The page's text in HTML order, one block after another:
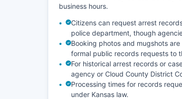
business hours.
Citizens can request arrest
police department, though
Booking photos and mugshots
formal public records requests to
For historical arrest records or
agency or Cloud County District
Processing times for records
under Kansas law.